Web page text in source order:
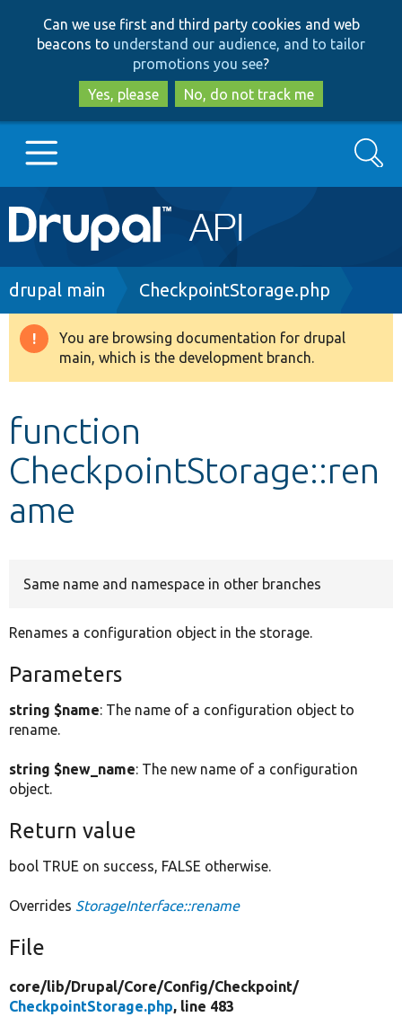
to
main
content
to
search
Can we use first and third party cookies and web
beacons to understand our audience, and to tailor
promotions you see?
Yes, please
No, do not track me
Main
navigation
Go to Drupal.org
Drupal 8+
Develop for Drupal
Search
Breadcrumb
drupal main CheckpointStorage.php
Warning
message
You are browsing documentation for drupal
main, which is the development branch.
function
CheckpointStorage::ren
ame
Same name and namespace in other branches
Renames a configuration object in the storage.
Parameters
string $name: The name of a configuration object to
rename.
string $new_name: The new name of a configuration
object.
Return value
bool TRUE on success, FALSE otherwise.
Overrides StorageInterface::rename
File
core/lib/Drupal/Core/Config/Checkpoint/
CheckpointStorage.php, line 483